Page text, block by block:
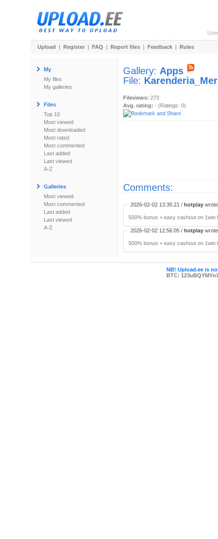
Upload | Register | FAQ | Report files | Feedback | Rules
My
My files
My galleries
Files
Top 10
Most viewed
Most downloaded
Most rated
Most commented
Last added
Last viewed
A-Z
Galleries
Most viewed
Most commented
Last added
Last viewed
A-Z
Gallery: Apps
File:
Fileviews: 273
Avg. rating: - (Ratings: 0)
Comments:
2026-02-02 13:35:21 / hotplay
500% bonus + easy cashout on
2026-02-02 12:56:05 / hotplay
500% bonus + easy cashout on
NB! Upload.ee is
BTC: